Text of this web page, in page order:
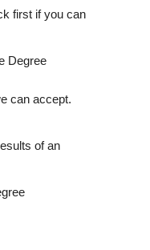
first if you can
Degree
can accept.
of an